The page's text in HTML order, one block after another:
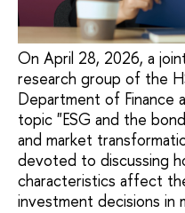
On April 28, 2026, a
research group of the
Department of Finance
topic "ESG and the
and market
devoted to discussing
characteristics affect
investment decisions in